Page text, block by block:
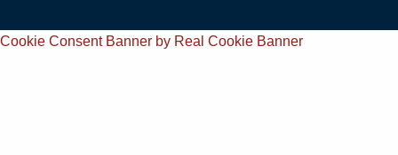
Cookie Consent Banner by Real Cookie Banner